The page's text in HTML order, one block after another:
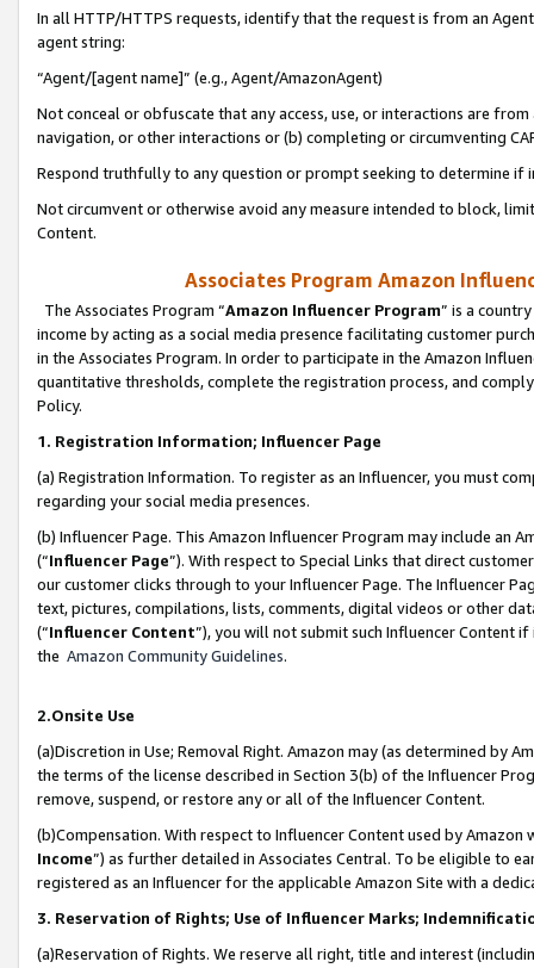
In all HTTP/HTTPS requests, identify that the request is from an
agent string:
“Agent/[agent name]” (e.g., Agent/AmazonAgent)
Not conceal or obfuscate that any access, use, or interactions are
navigation, or other interactions or (b) completing or circumventing
Respond truthfully to any question or prompt seeking to determine if
Not circumvent or otherwise avoid any measure intended to block,
Content.
Associates Program Amazon
The Associates Program “Amazon Influencer Program” is a
income by acting as a social media presence facilitating customer
in the Associates Program. In order to participate in the Amazon
quantitative thresholds, complete the registration process, and
Policy.
1. Registration Information; Influencer Page
(a) Registration Information. To register as an Influencer, you must
regarding your social media presences.
(b) Influencer Page. This Amazon Influencer Program may include an
(“Influencer Page”). With respect to Special Links that direct
our customer clicks through to your Influencer Page. The Influencer
text, pictures, compilations, lists, comments, digital videos or other
(“Influencer Content”), you will not submit such Influencer Content
the Amazon Community Guidelines.
2.Onsite Use
(a)Discretion in Use; Removal Right. Amazon may (as determined by
the terms of the license described in Section 3(b) of the Influencer
remove, suspend, or restore any or all of the Influencer Content.
(b)Compensation. With respect to Influencer Content used by
Income”) as further detailed in Associates Central. To be eligible to
registered as an Influencer for the applicable Amazon Site with a
3. Reservation of Rights; Use of Influencer Marks;
(a)Reservation of Rights. We reserve all right, title and interest